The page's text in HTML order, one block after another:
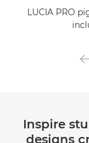
LUCIA PRO
Inspire
designs